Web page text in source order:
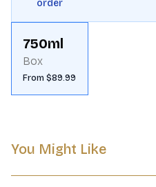
order
750ml
Box
From $89.99
You Might Like